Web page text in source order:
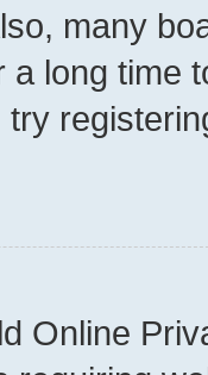
many
a long time
Online